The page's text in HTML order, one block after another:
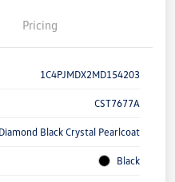
Pricing
1C4PJMDX2MD154203
CST7677A
Diamond Black Crystal Pearlcoat
Black